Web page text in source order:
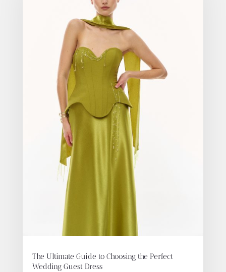
The Ultimate Guide to Choosing the Perfect
Wedding Guest Dress